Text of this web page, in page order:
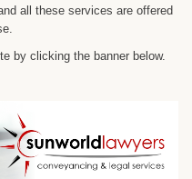
all these services are offered
by clicking the banner below.